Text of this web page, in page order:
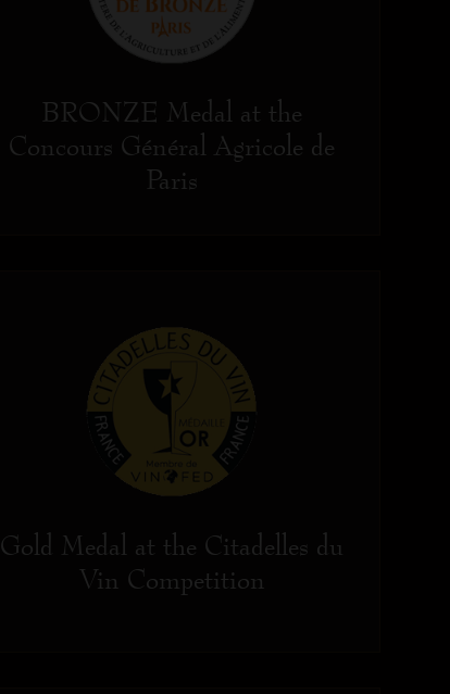
BRONZE Medal at the
Concours Général Agricole de
Paris
Gold Medal at the Citadelles du
Vin Competition